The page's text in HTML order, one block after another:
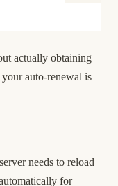
actually obtaining
auto-renewal is
needs to reload
for